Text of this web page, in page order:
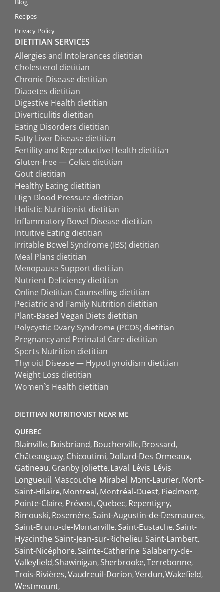
Blog
Recipes
Privacy Policy
DIETITIAN SERVICES
Allergies and Intolerances dietitian
Cholesterol dietitian
Chronic Disease dietitian
Diabetes dietitian
Digestive Health dietitian
Diverticulitis dietitian
Eating Disorders dietitian
Fatty Liver Disease dietitian
Fertility and Reproductive Health dietitian
Gluten-free — Celiac dietitian
Gout dietitian
Healthy Eating dietitian
High Blood Pressure dietitian
Holistic Nutritionist dietitian
Inflammatory Bowel Disease dietitian
Intuitive Eating dietitian
Irritable Bowel Syndrome (IBS) dietitian
Meal Plans dietitian
Menopause Support dietitian
Nutrient Deficiency dietitian
Online Dietitian Counselling dietitian
Pediatric and Family Nutrition dietitian
Plant-Based Vegan Diets dietitian
Polycystic Ovary Syndrome (PCOS) dietitian
Pregnancy and Perinatal Care dietitian
Sports Nutrition dietitian
Thyroid Disease — Hypothyroidism dietitian
Weight Loss dietitian
Women`s Health dietitian
DIETITIAN NUTRITIONIST NEAR ME
QUEBEC
Blainville Boisbriand Boucherville Brossard
Châteauguay Chicoutimi Dollard-Des Ormeaux
Gatineau Granby Joliette Laval Lévis Lévis
Longueuil Mascouche Mirabel Mont-Laurier Mont-
Saint-Hilaire Montreal Montréal-Ouest Piedmont
Pointe-Claire Prévost Québec Repentigny
Rimouski Rosemère Saint-Augustin-de-Desmaures
Saint-Bruno-de-Montarville Saint-Eustache Saint-
Hyacinthe Saint-Jean-sur-Richelieu Saint-Lambert
Saint-Nicéphore Sainte-Catherine Salaberry-de-
Valleyfield Shawinigan Sherbrooke Terrebonne
Trois-Rivières Vaudreuil-Dorion Verdun Wakefield
Westmount